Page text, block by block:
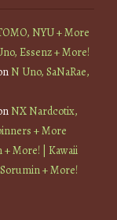
NYU + More
Essenz + More!
N Uno, SaNaRae,
NX Nardcotix,
+ More
+ More! | Kawaii
+ More!